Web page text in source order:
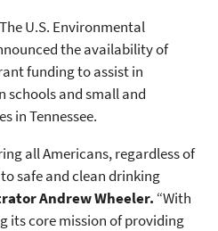
U.S. Environmental
the availability of
funding to assist in
and small and
in Tennessee.
all Americans, regardless of
safe and clean drinking
Andrew Wheeler. “With
its core mission of providing